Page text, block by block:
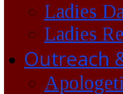
Ladies
Ladies
Outreach